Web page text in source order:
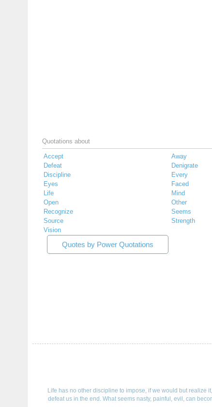
Quotations about
Accept Away
Defeat
Denigrate
Discipline
Every
Eyes
Faced
Life
Mind
Open
Other
Recognize
Seems
Source
Strength
Vision
Quotes by Power Quotations
Life has no other discipline to impose, if we would but realize
defeat us in the end. What seems nasty, painful, evil, can